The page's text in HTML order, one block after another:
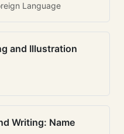
Language
and Illustration
Writing: Name